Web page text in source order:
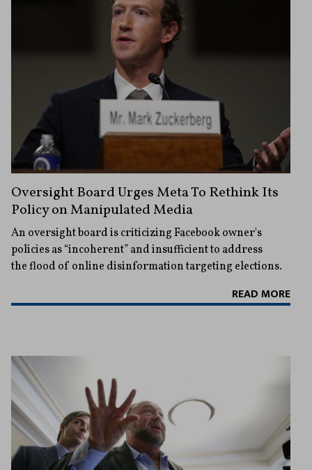
Oversight Board Urges Meta To Rethink Its
Policy on Manipulated Media
An oversight board is criticizing Facebook owner's
policies as “incoherent” and insufficient to address
the flood of online disinformation targeting elections.
READ MORE